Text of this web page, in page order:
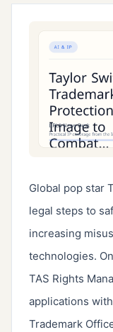
Global pop star
legal steps to
increasing
technologies.
TAS Rights
applications
Trademark